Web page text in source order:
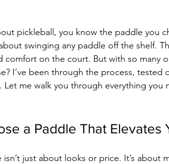
pickleball, you know the paddle you
swinging any paddle off the shelf.
comfort on the court. But with so many
I’ve been through the process, tested
Let me walk you through everything you
a Paddle That Elevates
just about looks or price. It’s about